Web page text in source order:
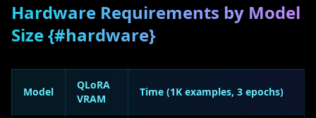
Hardware Requirements by Model
Size {#hardware}
Model
QLoRA
VRAM
Time (1K examples, 3 epochs)